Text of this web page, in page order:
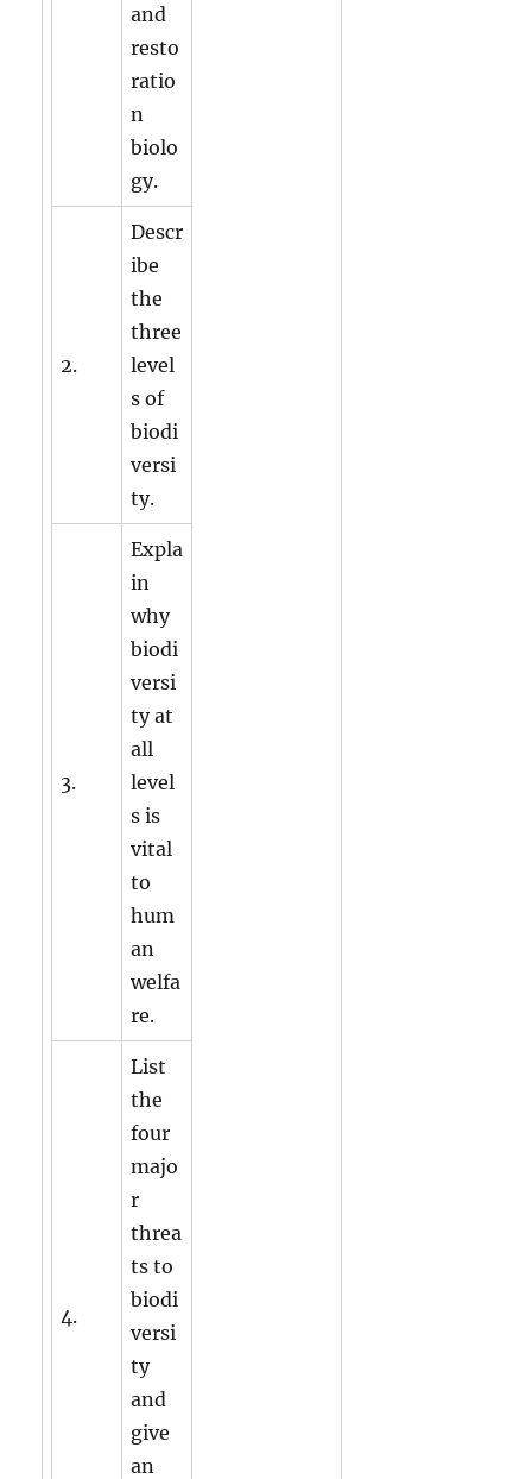
and
resto
ratio
n
biolo
gy.
2.
Descr
ibe
the
three
level
s of
biodi
versi
ty.
3.
Expla
in
why
biodi
versi
ty at
all
level
s is
vital
to
hum
an
welfa
re.
4.
List
the
four
majo
r
threa
ts to
biodi
versi
ty
and
give
an